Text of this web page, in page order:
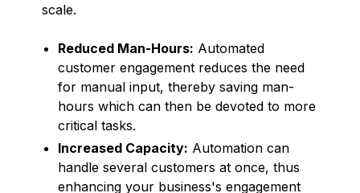
scale.
Reduced Man-Hours: Automated
customer engagement reduces the need
for manual input, thereby saving man-
hours which can then be devoted to more
critical tasks.
Increased Capacity: Automation can
handle several customers at once, thus
enhancing your business's engagement